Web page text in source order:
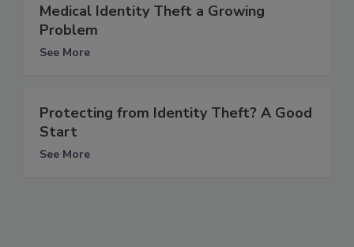
Medical Identity Theft a Growing
Problem
See More
Protecting from Identity Theft? A Good
Start
See More